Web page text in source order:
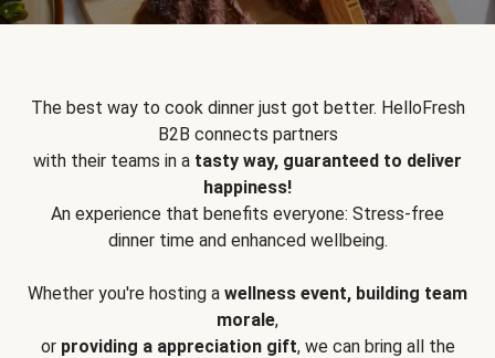
The best way to cook dinner just got better. HelloFresh
B2B connects partners
with their teams in a tasty way, guaranteed to deliver
happiness!
An experience that benefits everyone: Stress-free
dinner time and enhanced wellbeing.
Whether you're hosting a wellness event, building team
morale,
or providing a appreciation gift, we can bring all the